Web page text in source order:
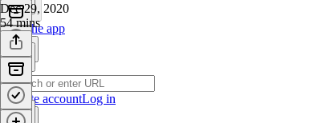
Get the app
Create accountLog in
Dec 29, 2020
54 mins